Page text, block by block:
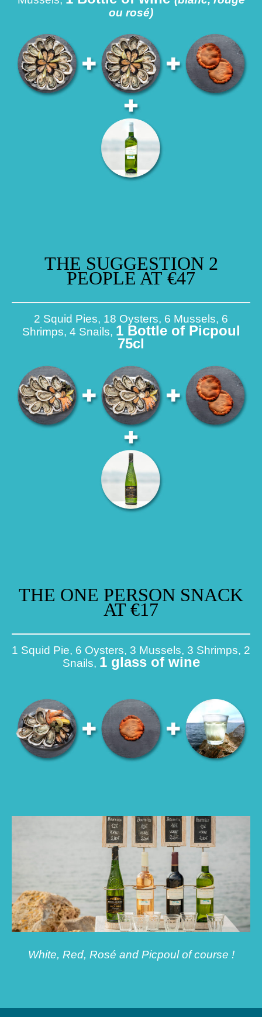
ou rosé)
THE SUGGESTION 2
PEOPLE AT €47
2 Squid Pies, 18 Oysters, 6 Mussels, 6
Shrimps, 4 Snails, 1 Bottle of Picpoul
75cl
THE ONE PERSON SNACK
AT €17
1 Squid Pie, 6 Oysters, 3 Mussels, 3 Shrimps, 2
Snails, 1 glass of wine
White, Red, Rosé and Picpoul of course !